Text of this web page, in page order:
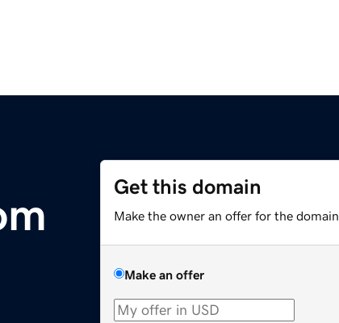
Get this domain
Make the owner an offer for the domain.
Make an offer